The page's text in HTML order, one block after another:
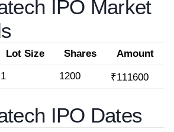
IPO Market
Lot Size Shares
Amount
1
1200 ₹111600
IPO Dates